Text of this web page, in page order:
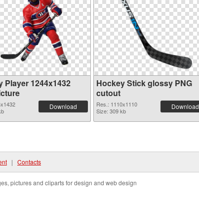
Player 1244x1432
Download
Hockey Stick glossy PNG
cutout
Res.: 1110x1110
Size: 309 kb
Download
| Contacts
pictures and cliparts for design and web design